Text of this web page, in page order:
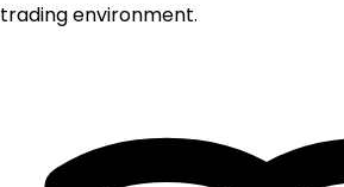
trading environment.